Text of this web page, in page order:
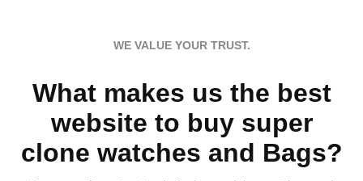
WE VALUE YOUR TRUST.
What makes us the best
website to buy super
clone watches and Bags?